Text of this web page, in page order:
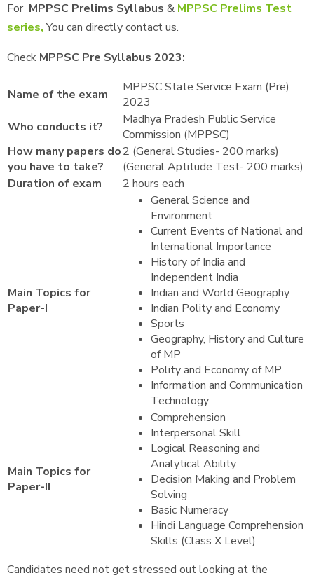
For MPPSC Prelims Syllabus & MPPSC Prelims Test
series, You can directly contact us.
Check MPPSC Pre Syllabus 2023:
Name of the exam
MPPSC State Service Exam (Pre)
2023
Who conducts it?
Madhya Pradesh Public Service
Commission (MPPSC)
How many papers do
you have to take?
2 (General Studies- 200 marks)
(General Aptitude Test- 200 marks)
Duration of exam
2 hours each
Main Topics for
Paper-I
General Science and
Environment
Current Events of National and
International Importance
History of India and
Independent India
Indian and World Geography
Indian Polity and Economy
Sports
Geography, History and Culture
of MP
Polity and Economy of MP
Information and Communication
Technology
Main Topics for
Paper-II
Comprehension
Interpersonal Skill
Logical Reasoning and
Analytical Ability
Decision Making and Problem
Solving
Basic Numeracy
Hindi Language Comprehension
Skills (Class X Level)
Candidates need not get stressed out looking at the